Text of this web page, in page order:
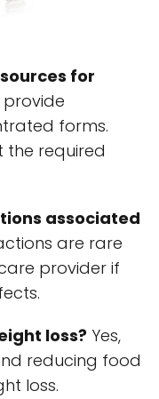
for
provide
forms.
the required
associated
are rare
provider if
loss? Yes,
reducing food
loss.